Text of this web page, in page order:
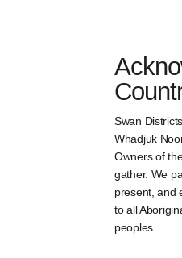
Swan
Whadjuk
Owners of
gather. We
present, and
to all
peoples.